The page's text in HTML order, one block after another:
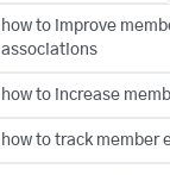
how to improve
associations
how to increase
how to track member